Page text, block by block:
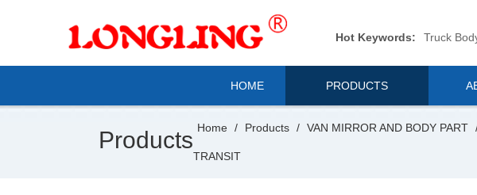
Hot Keywords: Truck
HOME PRODUCTS
Products Home / Products / VAN MIRROR AND BODY PART
TRANSIT